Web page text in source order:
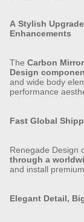
A Stylish
Enhancements
The Carbon
Design
and wide body
performance
Fast Global
Renegade Design
through a
and install
Elegant Detail,